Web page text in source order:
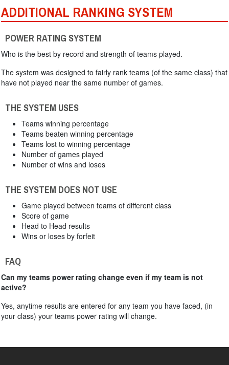
ADDITIONAL RANKING SYSTEM
POWER RATING SYSTEM
Who is the best by record and strength of teams played.
The system was designed to fairly rank teams (of the same class) that
have not played near the same number of games.
THE SYSTEM USES
Teams winning percentage
Teams beaten winning percentage
Teams lost to winning percentage
Number of games played
Number of wins and loses
THE SYSTEM DOES NOT USE
Game played between teams of different class
Score of game
Head to Head results
Wins or loses by forfeit
FAQ
Can my teams power rating change even if my team is not
active?
Yes, anytime results are entered for any team you have faced, (in
your class) your teams power rating will change.